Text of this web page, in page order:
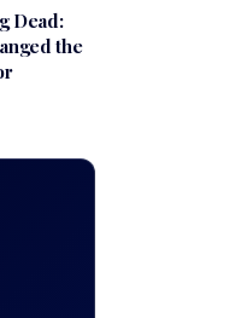
Dead:
the